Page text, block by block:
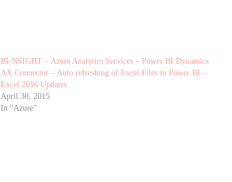
BI-NSIGHT – Azure Analytics Services – Power BI Dynamics
AX Connector – Auto refreshing of Excel Files in Power BI –
Excel 2016 Updates
April 30, 2015
In "Azure"